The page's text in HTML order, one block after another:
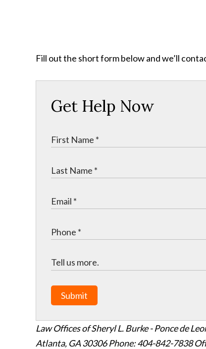
Fill out the short form below and we’ll
Get Help Now
Submit
Law Offices of Sheryl L. Burke - Ponce de
Atlanta, GA30306 Phone: 404-842-7838